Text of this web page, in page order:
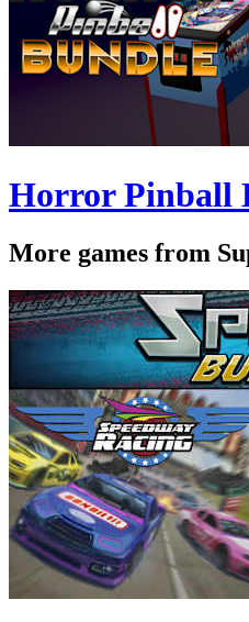
Horror Pinball
More games from